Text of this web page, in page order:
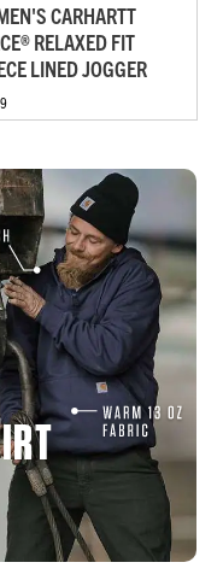
CARHARTT
RELAXED FIT
LINED JOGGER